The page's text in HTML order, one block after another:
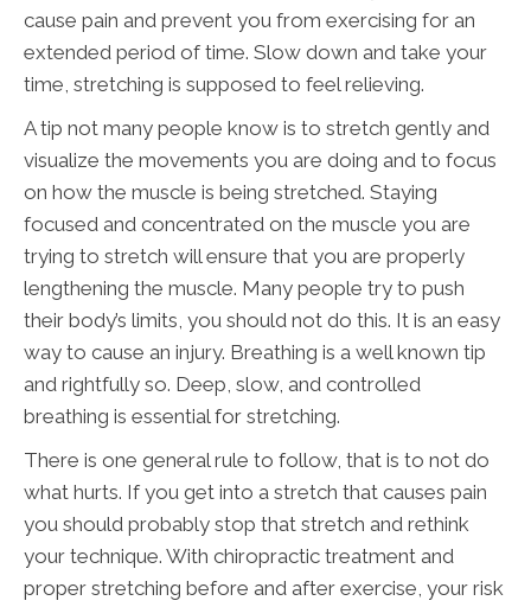
cause pain and prevent you from exercising for an
extended period of time. Slow down and take your
time, stretching is supposed to feel relieving.
A tip not many people know is to stretch gently and
visualize the movements you are doing and to focus
on how the muscle is being stretched. Staying
focused and concentrated on the muscle you are
trying to stretch will ensure that you are properly
lengthening the muscle. Many people try to push
their body’s limits, you should not do this. It is an easy
way to cause an injury. Breathing is a well known tip
and rightfully so. Deep, slow, and controlled
breathing is essential for stretching.
There is one general rule to follow, that is to not do
what hurts. If you get into a stretch that causes pain
you should probably stop that stretch and rethink
your technique. With chiropractic treatment and
proper stretching before and after exercise, your risk